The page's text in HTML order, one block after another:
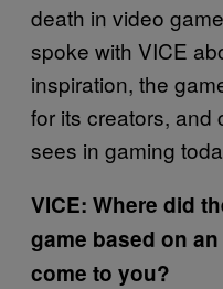
death in video
spoke with VICE
inspiration, the
for its creators, and
sees in gaming
VICE: Where did
game based on
come to you?